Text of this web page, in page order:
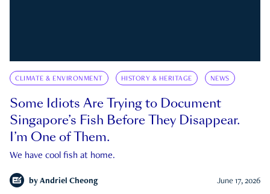
CLIMATE & ENVIRONMENT HISTORY & HERITAGE NEWS
Some Idiots Are Trying to Document
Singapore’s Fish Before They Disappear.
I’m One of Them.
We have cool fish at home.
by Andriel Cheong June 17, 2026